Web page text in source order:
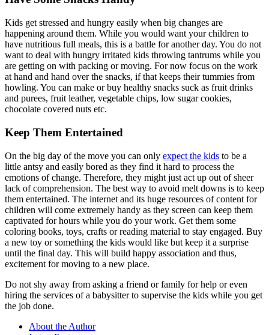
Kids get stressed and hungry easily when big changes are
happening around them. While you would want your children to
have nutritious full meals, this is a battle for another day. You do not
want to deal with hungry irritated kids throwing tantrums while you
are getting on with packing or moving. For now focus on the work
at hand and hand over the snacks, if that keeps their tummies from
howling. You can make or buy healthy snacks suck as fruit drinks
and purees, fruit leather, vegetable chips, low sugar cookies,
chocolate covered nuts etc.
Keep Them Entertained
On the big day of the move you can only expect the kids to be a
little antsy and easily bored as they find it hard to process the
emotions of change. Therefore, they might just act up out of sheer
lack of comprehension. The best way to avoid melt downs is to keep
them entertained. The internet and its huge resources of content for
children will come extremely handy as they screen can keep them
captivated for hours while you do your work. Get them some
coloring books, toys, crafts or reading material to stay engaged. Buy
a new toy or something the kids would like but keep it a surprise
until the final day. This will build happy association and thus,
excitement for moving to a new place.
Do not shy away from asking a friend or family for help or even
hiring the services of a babysitter to supervise the kids while you get
the job done.
About the Author